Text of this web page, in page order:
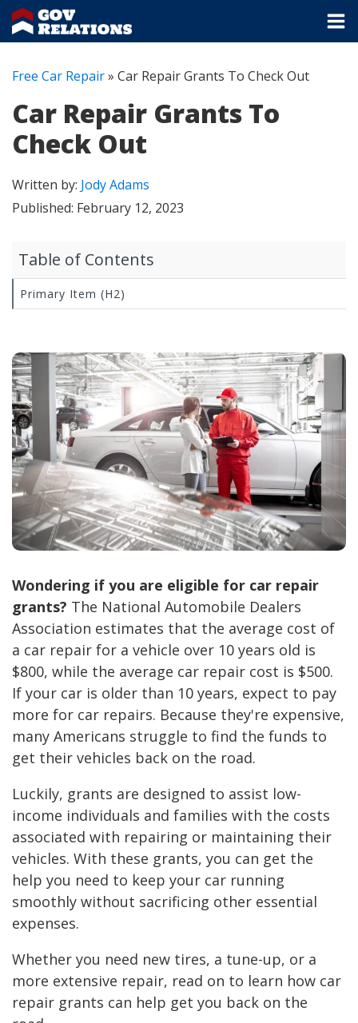
Free Car Repair» Car Repair Grants To Check Out
Car Repair Grants To
Check Out
Written by: Jody Adams
Published: February 12, 2023
Wondering if you are eligible for car repair
grants? The National Automobile Dealers
Association estimates that the average cost of
a car repair for a vehicle over 10 years old is
$800, while the average car repair cost is $500.
If your car is older than 10 years, expect to pay
more for car repairs. Because they're expensive,
many Americans struggle to find the funds to
get their vehicles back on the road.
Luckily, grants are designed to assist low-
income individuals and families with the costs
associated with repairing or maintaining their
vehicles. With these grants, you can get the
help you need to keep your car running
smoothly without sacrificing other essential
expenses.
Whether you need new tires, a tune-up, or a
more extensive repair, read on to learn how car
repair grants can help get you back on the
Table of Contents
Primary Item (H2)